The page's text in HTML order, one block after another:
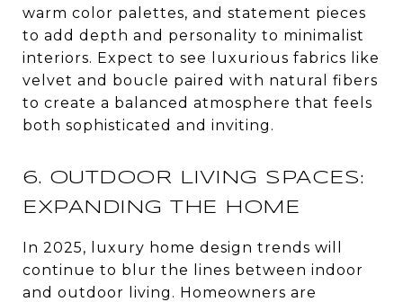
warm color palettes, and statement pieces
to add depth and personality to minimalist
interiors. Expect to see luxurious fabrics like
velvet and boucle paired with natural fibers
to create a balanced atmosphere that feels
both sophisticated and inviting.
6. OUTDOOR LIVING SPACES:
EXPANDING THE HOME
In 2025, luxury home design trends will
continue to blur the lines between indoor
and outdoor living. Homeowners are